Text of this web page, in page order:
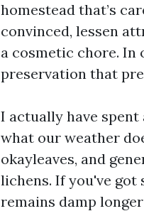
homestead that’s
convinced, lessen
a cosmetic chore.
preservation that
I actually have
what our weather
okayleaves, and
lichens. If you've
remains damp